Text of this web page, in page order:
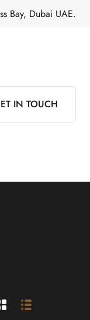
Bay, Dubai UAE.
IN TOUCH